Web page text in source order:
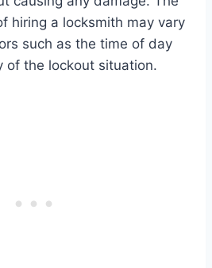
hiring a locksmith may vary
such as the time of day
of the lockout situation.